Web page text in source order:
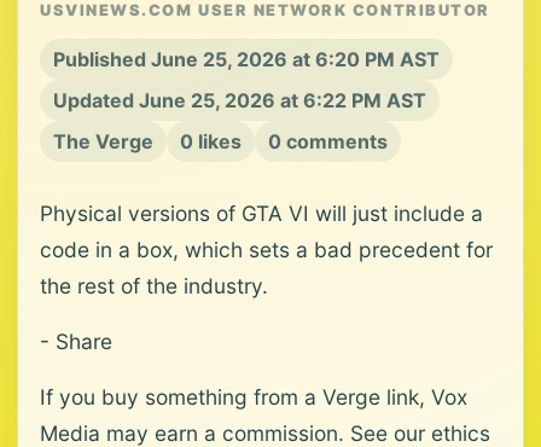
USVINEWS.COM USER NETWORK CONTRIBUTOR
Published June 25, 2026 at 6:20 PM AST
Updated June 25, 2026 at 6:22 PM AST
The Verge
0 likes 0 comments
Physical versions of GTA VI will just include a
code in a box, which sets a bad precedent for
the rest of the industry.
- Share
If you buy something from a Verge link, Vox
Media may earn a commission. See our ethics